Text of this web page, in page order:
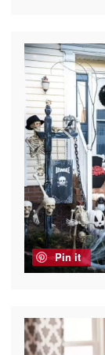
Pin it